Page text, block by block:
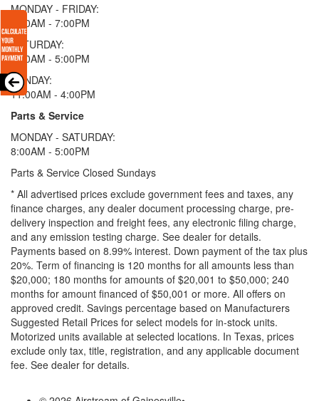
MONDAY - FRIDAY:
9:00AM - 7:00PM
SATURDAY:
9:00AM - 5:00PM
SUNDAY:
11:00AM - 4:00PM
Parts & Service
MONDAY - SATURDAY:
8:00AM - 5:00PM
Parts & Service Closed Sundays
* All advertised prices exclude government fees and taxes, any
finance charges, any dealer document processing charge, pre-
delivery inspection and freight fees, any electronic filing charge,
and any emission testing charge. See dealer for details.
Payments based on 8.99% interest. Down payment of the tax plus
20%. Term of financing is 120 months for all amounts less than
$20,000; 180 months for amounts of $20,001 to $50,000; 240
months for amount financed of $50,001 or more. All offers on
approved credit. Savings percentage based on Manufacturers
Suggested Retail Prices for select models for in-stock units.
Motorized units available at selected locations. In Texas, prices
exclude only tax, title, registration, and any applicable document
fee. See dealer for details.